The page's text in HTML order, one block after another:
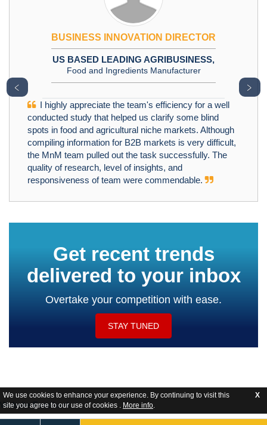
We use cookies to enhance your experience. By continuing to visit this
site you agree to our use of cookies . More info.
X
BUSINESS INNOVATION DIRECTOR
US BASED LEADING AGRIBUSINESS,
Food and Ingredients Manufacturer
I highly appreciate the team's efficiency for a well
conducted study that helped us clarify some blind
spots in food and agricultural niche markets. Although
compiling information for B2B markets is very difficult,
the MnM team pulled out the task successfully. The
quality of research, level of insights, and
responsiveness of team were commendable.
﹤ ﹥
Get recent trends
delivered to your inbox
Overtake your competition with ease.
STAY TUNED
Website Feedback